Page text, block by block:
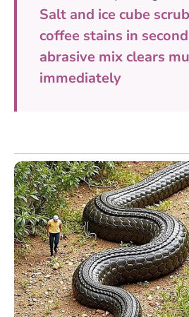
Salt and ice cube
coffee stains in
abrasive mix clears
immediately